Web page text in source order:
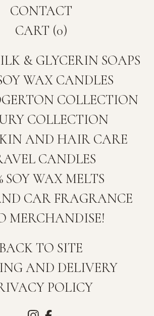
CONTACT
CART (0)
& GLYCERIN SOAPS
WAX CANDLES
COLLECTION
COLLECTION
AND HAIR CARE
CANDLES
SOY WAX MELTS
CAR FRAGRANCE
MERCHANDISE!
BACK TO SITE
AND DELIVERY
POLICY